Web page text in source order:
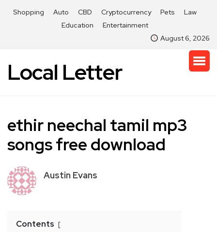
Shopping Auto CBD Cryptocurrency Pets
Law
Education
Entertainment
August 6, 2026
Local Letter
ethir neechal tamil mp3
songs free download
Austin Evans
Contents